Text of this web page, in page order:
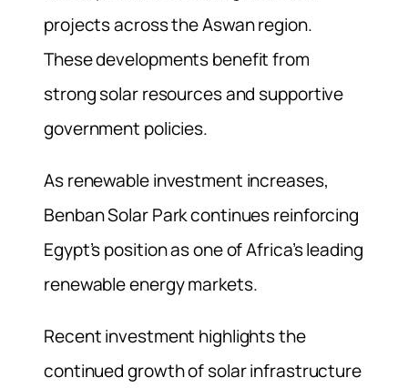
projects across the Aswan region.
These developments benefit from
strong solar resources and supportive
government policies.
As renewable investment increases,
Benban Solar Park continues reinforcing
Egypt’s position as one of Africa’s leading
renewable energy markets.
Recent investment highlights the
continued growth of solar infrastructure